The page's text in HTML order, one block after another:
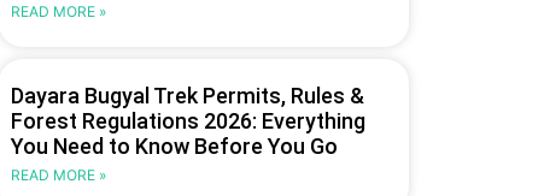
READ MORE »
Dayara Bugyal Trek Permits, Rules &
Forest Regulations 2026: Everything
You Need to Know Before You Go
READ MORE »